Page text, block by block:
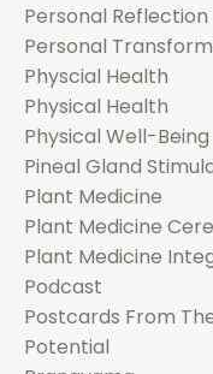
Personal Reflection
Personal
Physcial Health
Physical Health
Physical Well-Being
Pineal Gland
Plant Medicine
Plant Medicine
Plant Medicine
Podcast
Postcards From
Potential